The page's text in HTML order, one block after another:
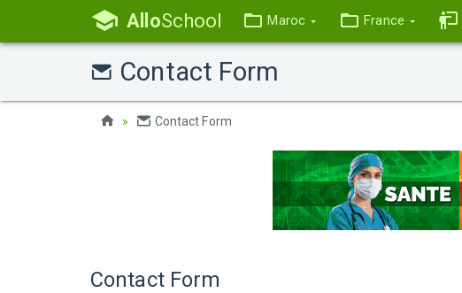
AlloSchool Maroc France
Contact Form
Contact Form
Contact Form